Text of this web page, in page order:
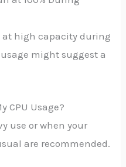
at high capacity during
might suggest a
CPU Usage?
use or when your
are recommended.